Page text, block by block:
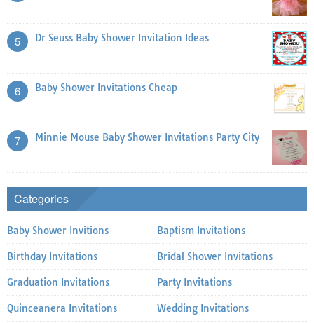
5 Dr Seuss Baby Shower Invitation Ideas
6 Baby Shower Invitations Cheap
7 Minnie Mouse Baby Shower Invitations Party City
Categories
Baby Shower Invitions Baptism Invitations
Birthday Invitations Bridal Shower Invitations
Graduation Invitations Party Invitations
Quinceanera Invitations Wedding Invitations